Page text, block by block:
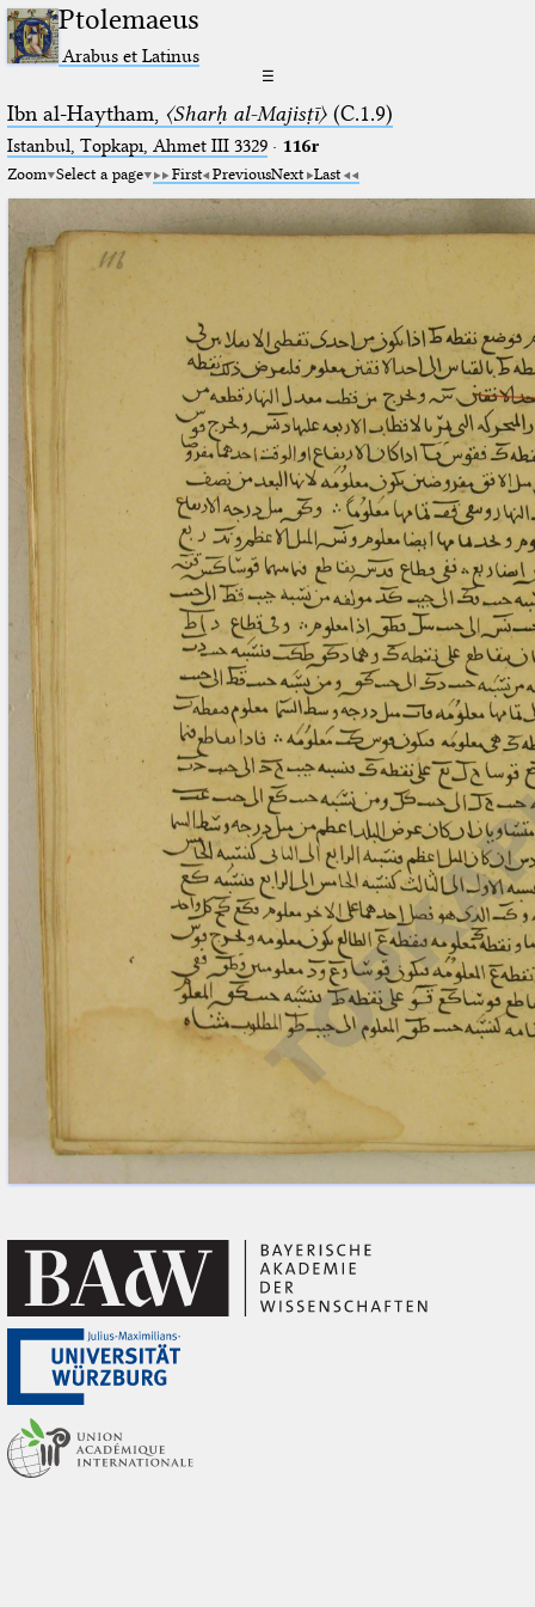
Ptolemaeus
Arabus et Latinus
☰
Ibn al-Haytham, 〈Sharḥ al-Majisṭī〉(C.1.9)
Istanbul, Topkapı, Ahmet III 3329· 116r
Zoom Select a page First PreviousNext Last